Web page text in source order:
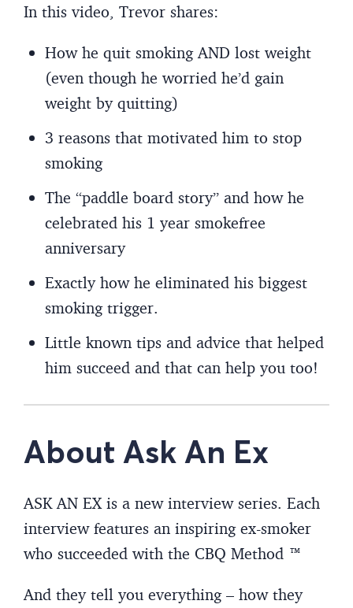
In this video, Trevor shares:
How he quit smoking AND lost weight
(even though he worried he’d gain
weight by quitting)
3 reasons that motivated him to stop
smoking
The “paddle board story” and how he
celebrated his 1 year smokefree
anniversary
Exactly how he eliminated his biggest
smoking trigger.
Little known tips and advice that helped
him succeed and that can help you too!
About Ask An Ex
ASK AN EX is a new interview series. Each
interview features an inspiring ex-smoker
who succeeded with the CBQ Method ™
And they tell you everything – how they